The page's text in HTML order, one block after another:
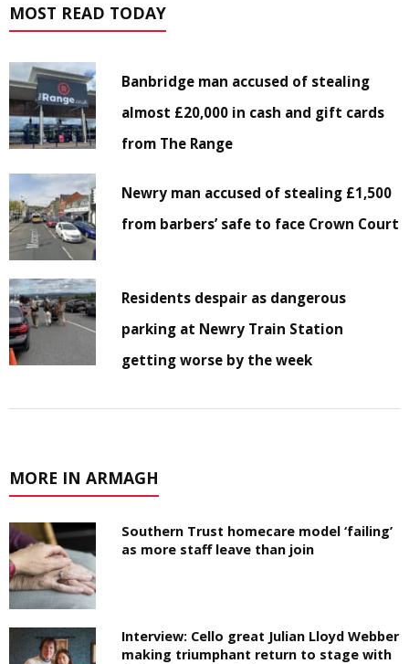
MOST READ TODAY
Banbridge man accused of stealing
almost £20,000 in cash and gift cards
from The Range
Newry man accused of stealing £1,500
from barbers’ safe to face Crown Court
Residents despair as dangerous
parking at Newry Train Station
getting worse by the week
MORE IN ARMAGH
Southern Trust homecare model ‘failing’
as more staff leave than join
Interview: Cello great Julian Lloyd Webber
making triumphant return to stage with